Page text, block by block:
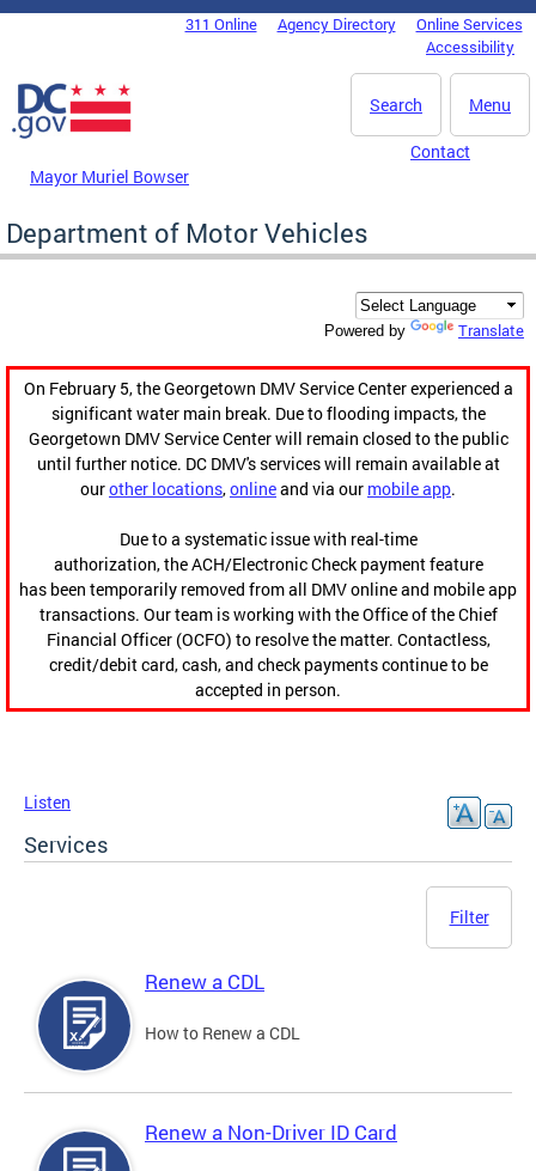
Skip to main content
DC Agency Top Menu311 Online Agency Directory
Online Services
Accessibility
Menu
Search
Mayor Muriel Bowser
Contact
Department of Motor Vehicles
Powered by Translate
On February 5, the Georgetown DMV Service Center experienced a
significant water main break. Due to flooding impacts, the
Georgetown DMV Service Center will remain closed to the public
until further notice. DC DMV's services will remain available at
ourother locations,onlineand via our mobile app.
Due to a systematic issue with real-time
authorization, the ACH/Electronic Check payment feature
has been temporarily removed from all DMV online and mobile app
transactions. Our team is working with the Office of the Chief
Financial Officer (OCFO) to resolve the matter. Contactless,
credit/debit card, cash, and check payments continue to be
accepted in person.
Listen
Services
Filter
Renew a CDL
How to Renew a CDL
Renew a Non-Driver ID Card